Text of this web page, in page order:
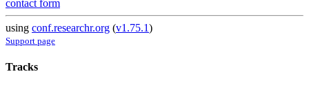
contact form
using conf.researchr.org (v1.75.1)
Support page
Tracks